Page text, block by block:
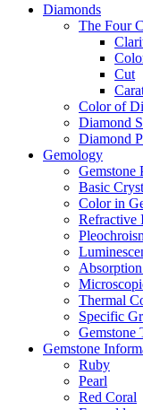
Diamonds
The Four
Cut
Color of
Diamond
Diamond
Gemology
Gemstone
Basic
Color in
Refractive
Thermal
Specific
Gemstone
Gemstone
Ruby
Pearl
Red Coral